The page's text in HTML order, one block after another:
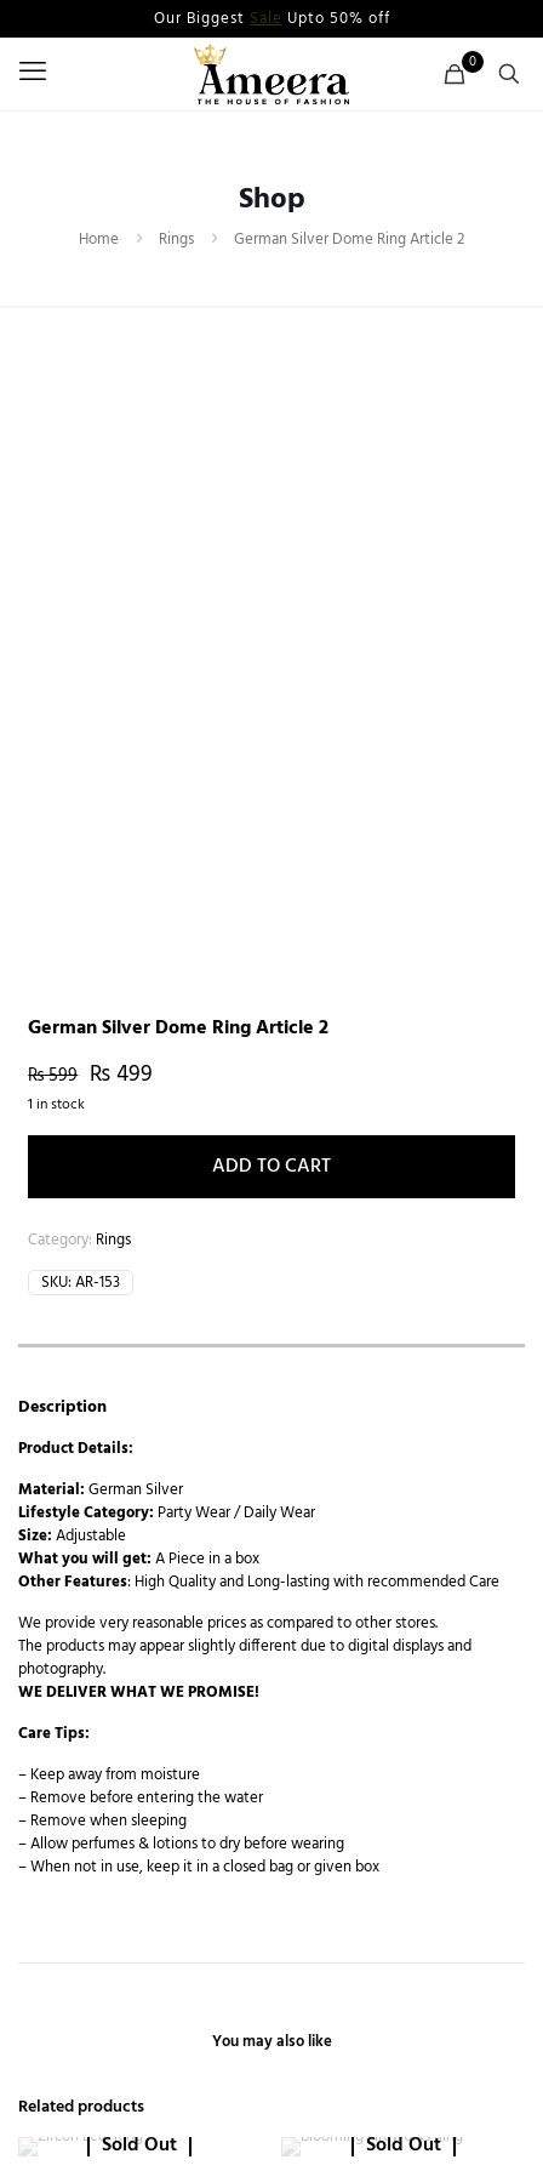
Our Biggest SaleUpto 50% off
0
Shop
Home Rings German Silver Dome Ring Article 2
German Silver Dome Ring Article 2
₨599 ₨499
1 in stock
ADD TO CART
Category: Rings
SKU:AR-153
Description
Product Details:
Material:German Silver
Lifestyle Category: Party Wear / Daily Wear
Size:Adjustable
What you will get:A Piece in a box
Other Features: High Quality and Long-lasting with recommended Care
We provide very reasonable prices as compared to other stores.
The products may appear slightly different due to digital displays and
photography.
WE DELIVER WHAT WE PROMISE!
Care Tips:
– Keep away from moisture
– Remove before entering the water
– Remove when sleeping
– Allow perfumes & lotions to dry before wearing
– When not in use, keep it in a closed bag or given box
You may also like
Related products
Sold Out Sold Out